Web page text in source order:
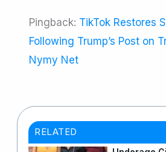
Pingback: TikTok Restores
Following Trump’s Post on
Nymy Net
RELATED